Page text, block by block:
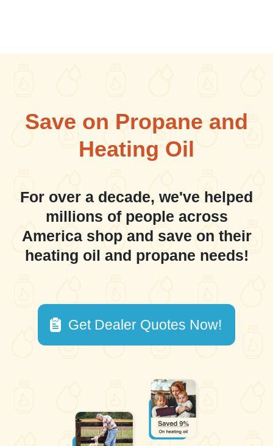
Save on Propane and
Heating Oil
For over a decade, we've helped
millions of people across
America shop and save on their
heating oil and propane needs!
Get Dealer Quotes Now!